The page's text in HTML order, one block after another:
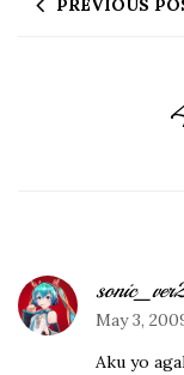
PREVIOUS
sonic_ver2
May 3,
Aku yo